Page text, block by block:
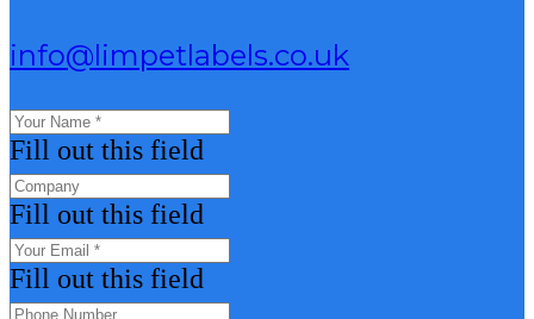
info@limpetlabels.co.uk
Fill out this field
Fill out this field
Fill out this field